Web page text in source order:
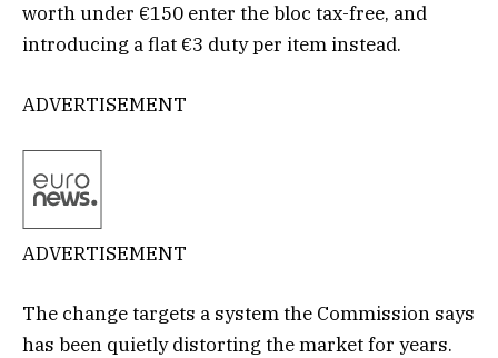
worth under €150 enter the bloc tax-free, and
introducing a flat €3 duty per item instead.
ADVERTISEMENT
ADVERTISEMENT
The change targets a system the Commission says
has been quietly distorting the market for years.